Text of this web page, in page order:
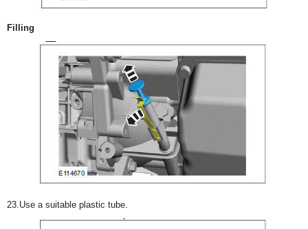
Filling
23.Use a suitable plastic tube.